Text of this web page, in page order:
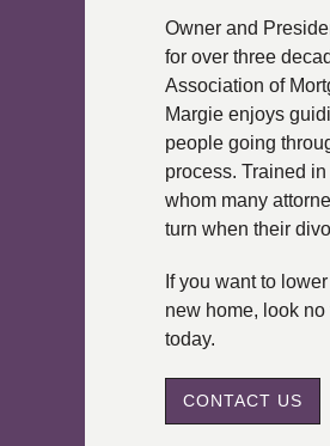
Owner and
for over three
Association of
Margie enjoys
people going
process. Trained
whom many
turn when their
If you want to
new home, look
today.
CONTACT US